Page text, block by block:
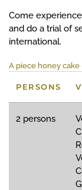
Come
and do a trial of
international.
A piece honey cake
PERSONS
2 persons